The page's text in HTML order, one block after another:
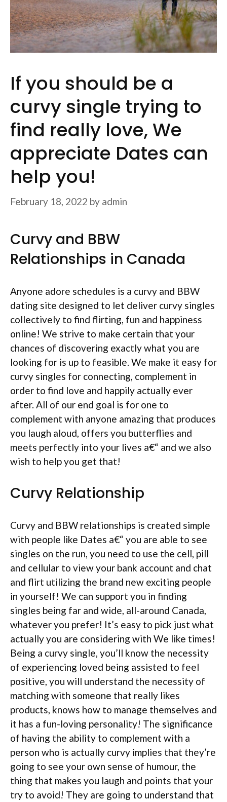
If you should be a
curvy single trying to
find really love, We
appreciate Dates can
help you!
February 18, 2022 by admin
Curvy and BBW
Relationships in Canada
Anyone adore schedules is a curvy and BBW
dating site designed to let deliver curvy singles
collectively to find flirting, fun and happiness
online! We strive to make certain that your
chances of discovering exactly what you are
looking for is up to feasible. We make it easy for
curvy singles for connecting, complement in
order to find love and happily actually ever
after. All of our end goal is for one to
complement with anyone amazing that produces
you laugh aloud, offers you butterflies and
meets perfectly into your lives a€“ and we also
wish to help you get that!
Curvy Relationship
Curvy and BBW relationships is created simple
with people like Dates a€“ you are able to see
singles on the run, you need to use the cell, pill
and cellular to view your bank account and chat
and flirt utilizing the brand new exciting people
in yourself! We can support you in finding
singles being far and wide, all-around Canada,
whatever you prefer! It’s easy to pick just what
actually you are considering with We like times!
Being a curvy single, you’ll know the necessity
of experiencing loved being assisted to feel
positive, you will understand the necessity of
matching with someone that really likes
products, knows how to manage themselves and
it has a fun-loving personality! The significance
of having the ability to complement with a
person who is actually curvy implies that they’re
going to see your own sense of humour, the
thing that makes you laugh and points that your
try to avoid! They are going to understand that